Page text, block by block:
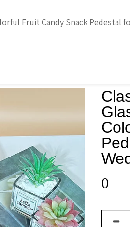
Fruit Candy Snack Pedestal
0